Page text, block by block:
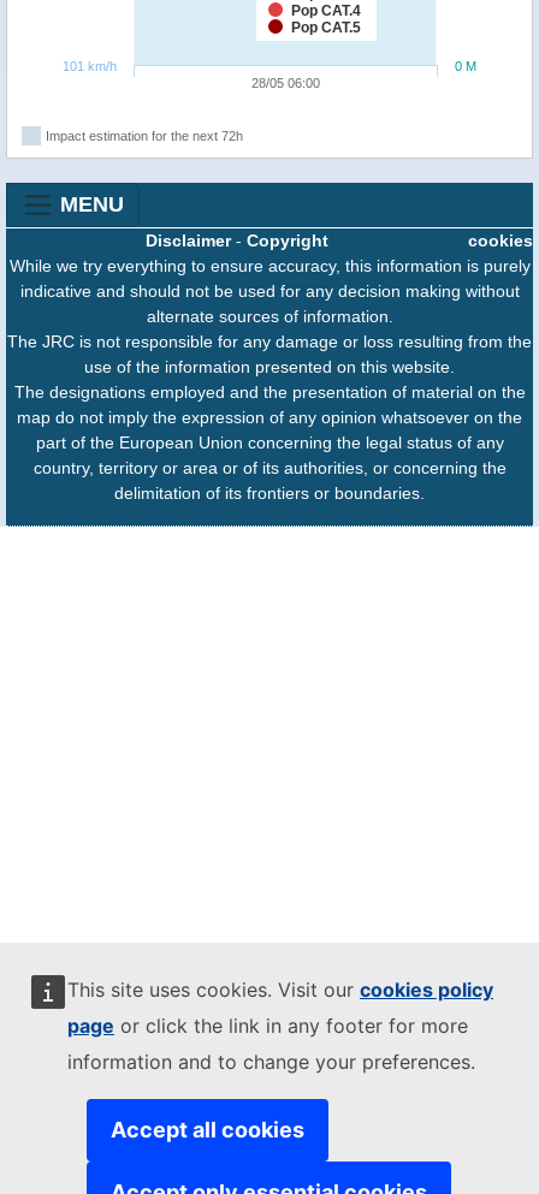
This site uses cookies. Visit our cookies policy
page or click the link in any footer for more
information and to change your preferences.
Accept all cookies
Pop CAT.4
Pop CAT.5
28/05 06:00
0 M
101 km/h
Impact estimation for the next 72h
MENU
cookies
Disclaimer- Copyright
While we try everything to ensure accuracy, this information is purely
indicative and should not be used for any decision making without
alternate sources of information.
The JRC is not responsible for any damage or loss resulting from the
use of the information presented on this website.
The designations employed and the presentation of material on the
map do not imply the expression of any opinion whatsoever on the
part of the European Union concerning the legal status of any
country, territory or area or of its authorities, or concerning the
delimitation of its frontiers or boundaries.